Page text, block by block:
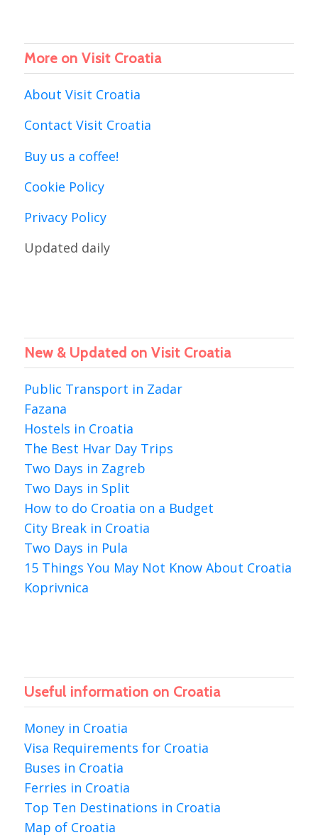
More on Visit Croatia
About Visit Croatia
Contact Visit Croatia
Buy us a coffee!
Cookie Policy
Privacy Policy
Updated daily
New & Updated on Visit Croatia
Public Transport in Zadar
Fazana
Hostels in Croatia
The Best Hvar Day Trips
Two Days in Zagreb
Two Days in Split
How to do Croatia on a Budget
City Break in Croatia
Two Days in Pula
15 Things You May Not Know About Croatia
Koprivnica
Useful information on Croatia
Money in Croatia
Visa Requirements for Croatia
Buses in Croatia
Ferries in Croatia
Top Ten Destinations in Croatia
Map of Croatia